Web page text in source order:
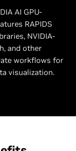
AI GPU-
RAPIDS
NVIDIA-
and other
workflows for
visualization.